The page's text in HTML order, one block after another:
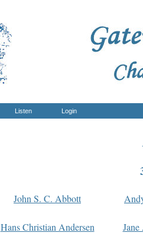
Listen Login
John S. C. Abbott
Hans Christian Andersen